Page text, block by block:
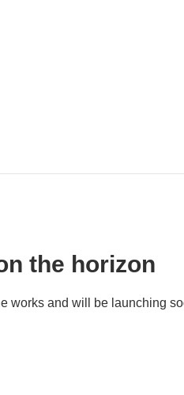
the horizon
works and will be launching